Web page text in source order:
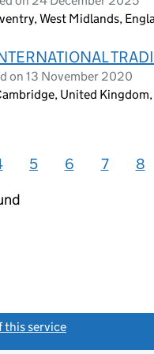
West Midlands,
on 13 November 2020
United
5 6 7 8
this service